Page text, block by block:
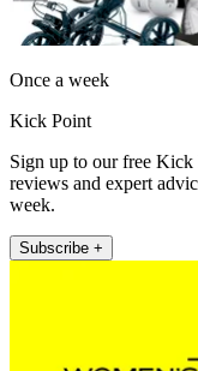
Once a week
Kick Point
Sign up to our free Kick
reviews and expert
week.
Subscribe +